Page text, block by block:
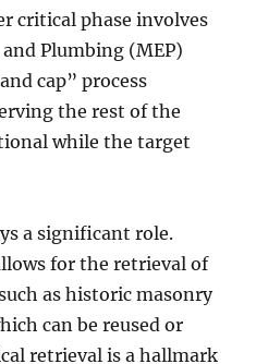
critical phase involves
Plumbing (MEP)
cap” process
the rest of the
while the target
a significant role.
for the retrieval of
as historic masonry
can be reused or
retrieval is a hallmark